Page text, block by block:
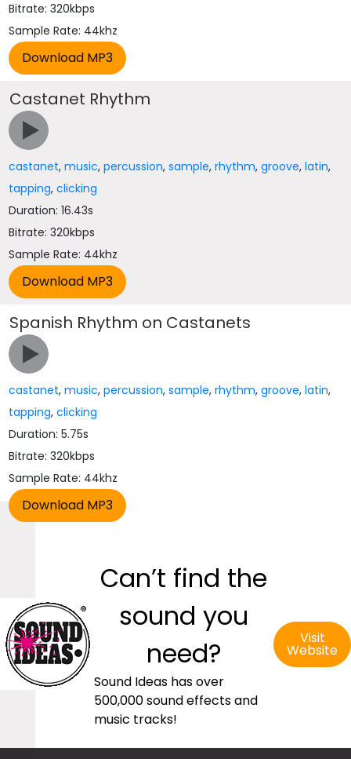
Bitrate: 320kbps
Sample Rate: 44khz
Castanet Rhythm
castanet,music,percussion,sample,rhythm,groove,latin,
tapping,clicking
Duration: 16.43s
Bitrate: 320kbps
Sample Rate: 44khz
Spanish Rhythm on Castanets
castanet,music,percussion,sample,rhythm,groove,latin,
tapping,clicking
Duration: 5.75s
Bitrate: 320kbps
Sample Rate: 44khz
Can’t find the
sound you
need?
Sound Ideas has over
500,000 sound effects and
music tracks!
Visit
Website